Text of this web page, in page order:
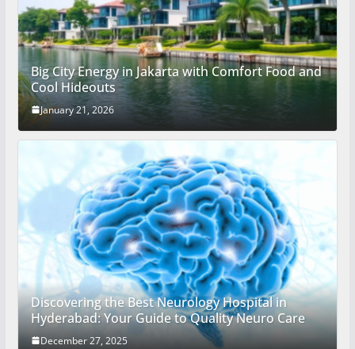
Big City Energy in Jakarta with Comfort Food and
Cool Hideouts
January 21, 2026
Discovering the Best Neurology Hospital in
Hyderabad: Your Guide to Quality Neuro Care
December 27, 2025